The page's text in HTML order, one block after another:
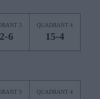
3
6
QUADRANT 4
15-4
3 QUADRANT 4